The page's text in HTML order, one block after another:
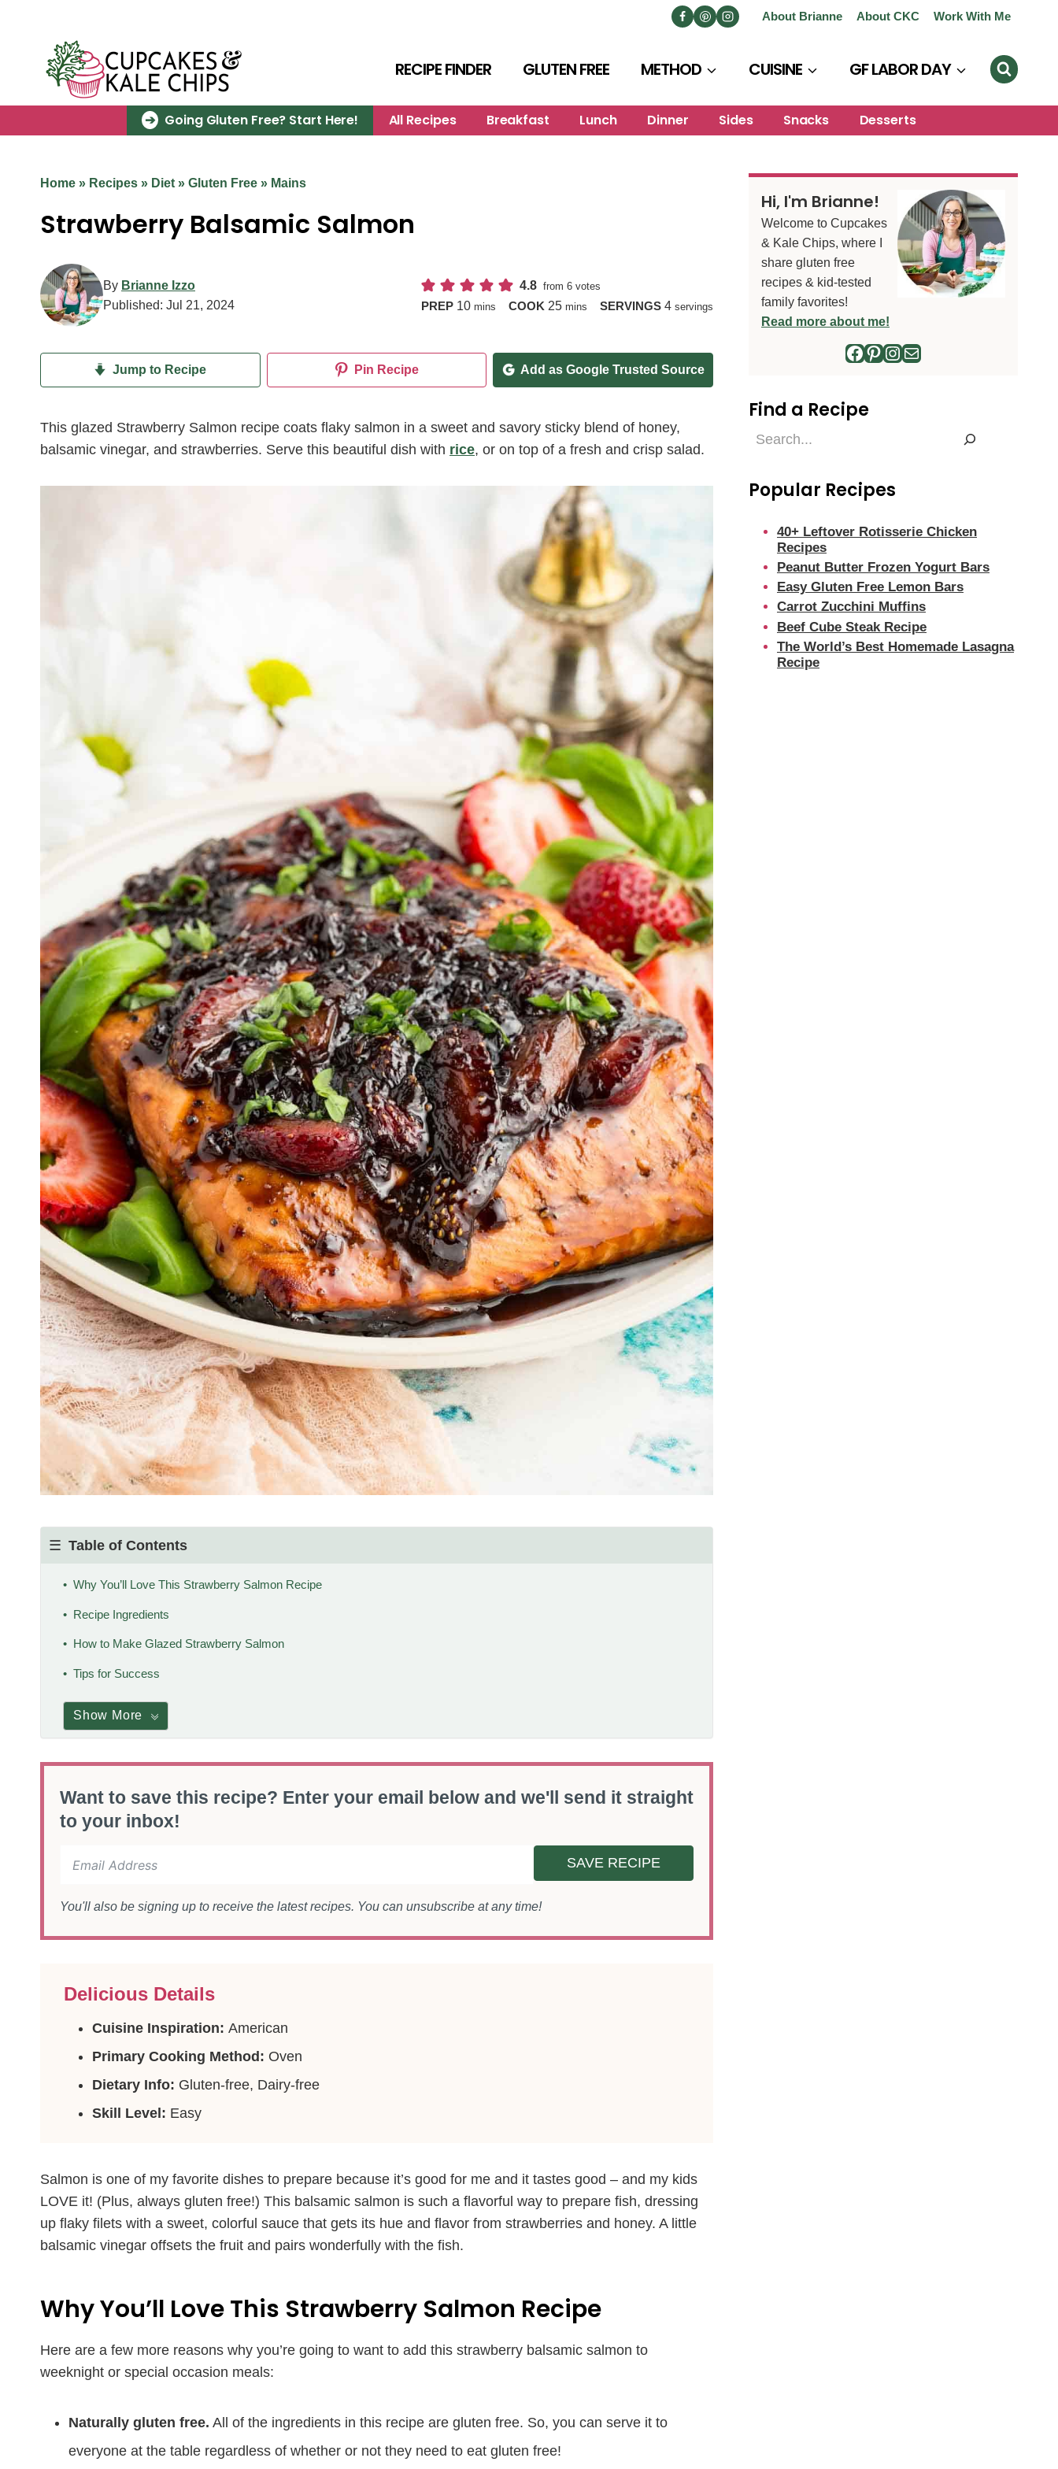
About Brianne About CKC Work With Me
RECIPE FINDER GLUTEN FREE METHOD CUISINE GF LABOR DAY
Going Gluten Free? Start Here! All Recipes Breakfast Lunch Dinner Sides Snacks Desserts
Home » Recipes » Diet » Gluten Free » Mains
Strawberry Balsamic Salmon
By Brianne Izzo
Published: Jul 21, 2024
4.8 from6 votes
PREP 10minutes
mins COOK 25minutes
mins SERVINGS 4 servings
Jump to Recipe Pin Recipe Add as Google Trusted Source
This glazed Strawberry Salmon recipe coats flaky salmon in a sweet and savory sticky blend of honey,
balsamic vinegar, and strawberries. Serve this beautiful dish with rice, or on top of a fresh and crisp salad.
Table of Contents
Why You’ll Love This Strawberry Salmon Recipe
Recipe Ingredients
How to Make Glazed Strawberry Salmon
Tips for Success
Show More
Want to save this recipe? Enter your email below and we'll send it straight
to your inbox!
SAVE RECIPE
You'll also be signing up to receive the latest recipes. You can unsubscribe at any time!
Delicious Details
Cuisine Inspiration: American
Primary Cooking Method: Oven
Dietary Info: Gluten-free, Dairy-free
Skill Level: Easy
Salmon is one of my favorite dishes to prepare because it’s good for me and it tastes good – and my kids
LOVE it! (Plus, always gluten free!) This balsamic salmon is such a flavorful way to prepare fish, dressing
up flaky filets with a sweet, colorful sauce that gets its hue and flavor from strawberries and honey. A little
balsamic vinegar offsets the fruit and pairs wonderfully with the fish.
Why You’ll Love This Strawberry Salmon Recipe
Here are a few more reasons why you’re going to want to add this strawberry balsamic salmon to
weeknight or special occasion meals:
Naturally gluten free. All of the ingredients in this recipe are gluten free. So, you can serve it to
everyone at the table regardless of whether or not they need to eat gluten free!
Hi, I'm Brianne!
Welcome to Cupcakes
& Kale Chips, where I
share gluten free
recipes & kid-tested
family favorites!
Read more about me!
Facebook
Pinterest
Instagram
Mail
Find a Recipe
Find
Popular Recipes
40+ Leftover Rotisserie Chicken
Recipes
Peanut Butter Frozen Yogurt Bars
Easy Gluten Free Lemon Bars
Carrot Zucchini Muffins
Beef Cube Steak Recipe
The World’s Best Homemade Lasagna
Recipe